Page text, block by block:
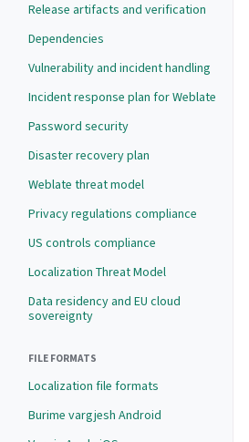
Release artifacts and verification
Dependencies
Vulnerability and incident handling
Incident response plan for Weblate
Password security
Disaster recovery plan
Weblate threat model
Privacy regulations compliance
US controls compliance
Localization Threat Model
Data residency and EU cloud
sovereignty
FILE FORMATS
Localization file formats
Burime vargjesh Android